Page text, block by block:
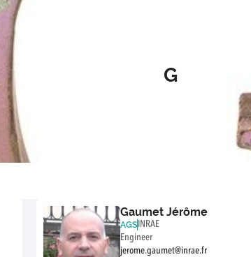
G
Gaumet Jérôme
AGS INRAE
Engineer
jerome.gaumet@inrae.fr